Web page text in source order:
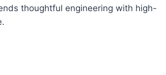
thoughtful engineering with high-